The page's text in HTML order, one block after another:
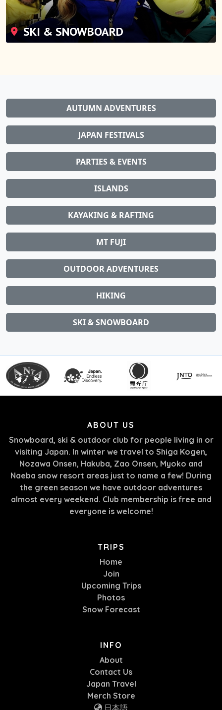
SKI & SNOWBOARD
AUTUMN ADVENTURES
JAPAN FESTIVALS
PARTIES & EVENTS
ISLANDS
KAYAKING & RAFTING
MT FUJI
OUTDOOR ADVENTURES
HIKING
SKI & SNOWBOARD
ABOUT US
Snowboard, ski & outdoor club for people living in or
visiting Japan. In winter we travel to Shiga Kogen,
Nozawa Onsen, Hakuba, Zao Onsen, Myoko and
Naeba snow resort areas just to name a few! During
the green season we have outdoor adventures
almost every weekend. Club membership is free and
everyone is welcome!
TRIPS
Home
Join
Upcoming Trips
Photos
Snow Forecast
INFO
About
Contact Us
Japan Travel
Merch Store
日本語